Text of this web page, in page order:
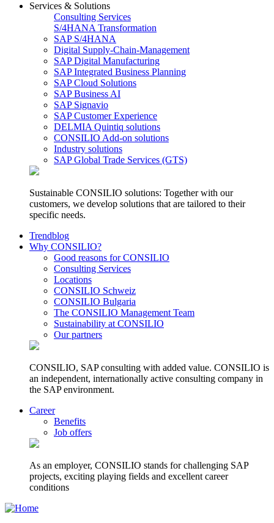
Services & Solutions
Consulting Services
S/4HANA Transformation
SAP S/4HANA
Digital Supply-Chain-Management
SAP Digital Manufacturing
SAP Integrated Business Planning
SAP Cloud Solutions
SAP Business AI
SAP Signavio
SAP Customer Experience
DELMIA Quintiq solutions
CONSILIO Add-on solutions
Industry solutions
SAP Global Trade Services (GTS)
Sustainable CONSILIO solutions: Together with our
customers, we develop solutions that are tailored to their
specific needs.
Trendblog
Why CONSILIO?
Good reasons for CONSILIO
Consulting Services
Locations
CONSILIO Schweiz
CONSILIO Bulgaria
The CONSILIO Management Team
Sustainability at CONSILIO
Our partners
CONSILIO, SAP consulting with added value. CONSILIO is
an independent, internationally active consulting company in
the SAP environment.
Career
Benefits
Job offers
As an employer, CONSILIO stands for challenging SAP
projects, exciting playing fields and excellent career
conditions